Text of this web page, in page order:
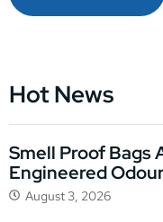
Hot News
Smell Proof Bags
Engineered
August 3, 2026